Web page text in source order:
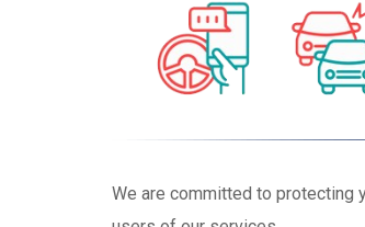
We are committed to protecting